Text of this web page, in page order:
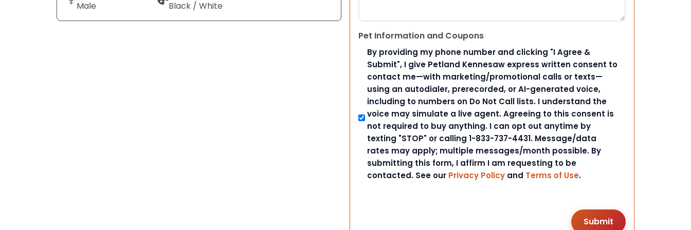
Male Black / White
Pet Information and Coupons
By providing my phone number and clicking "I Agree &
Submit", I give Petland Kennesaw express written consent to
contact me—with marketing/promotional calls or texts—
using an autodialer, prerecorded, or AI-generated voice,
including to numbers on Do Not Call lists. I understand the
voice may simulate a live agent. Agreeing to this consent is
not required to buy anything. I can opt out anytime by
texting "STOP" or calling 1-833-737-4431. Message/data
rates may apply; multiple messages/month possible. By
submitting this form, I affirm I am requesting to be
contacted. See our Privacy Policy and Terms of Use.